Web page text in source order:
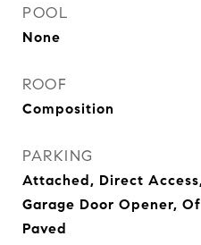
POOL
None
ROOF
Composition
PARKING
Attached, Direct
Garage Door Opener,
Paved